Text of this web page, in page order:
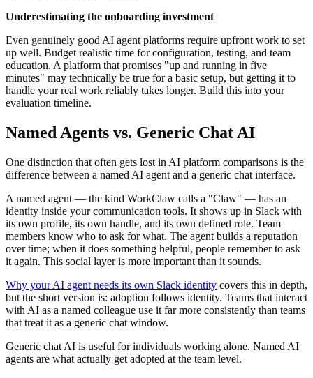
Underestimating the onboarding investment
Even genuinely good AI agent platforms require upfront work to set
up well. Budget realistic time for configuration, testing, and team
education. A platform that promises "up and running in five
minutes" may technically be true for a basic setup, but getting it to
handle your real work reliably takes longer. Build this into your
evaluation timeline.
Named Agents vs. Generic Chat AI
One distinction that often gets lost in AI platform comparisons is the
difference between a named AI agent and a generic chat interface.
A named agent — the kind WorkClaw calls a "Claw" — has an
identity inside your communication tools. It shows up in Slack with
its own profile, its own handle, and its own defined role. Team
members know who to ask for what. The agent builds a reputation
over time; when it does something helpful, people remember to ask
it again. This social layer is more important than it sounds.
Why your AI agent needs its own Slack identity covers this in depth,
but the short version is: adoption follows identity. Teams that interact
with AI as a named colleague use it far more consistently than teams
that treat it as a generic chat window.
Generic chat AI is useful for individuals working alone. Named AI
agents are what actually get adopted at the team level.